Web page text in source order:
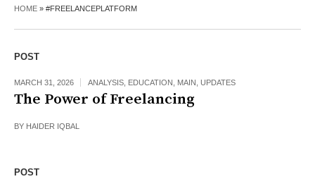
HOME » #FREELANCEPLATFORM
POST
MARCH 31, 2026 ANALYSIS EDUCATION MAIN UPDATES
The Power of Freelancing
BY HAIDER IQBAL
POST